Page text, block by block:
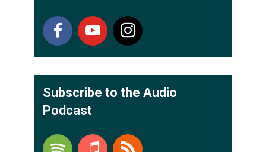
Subscribe to the Audio
Podcast